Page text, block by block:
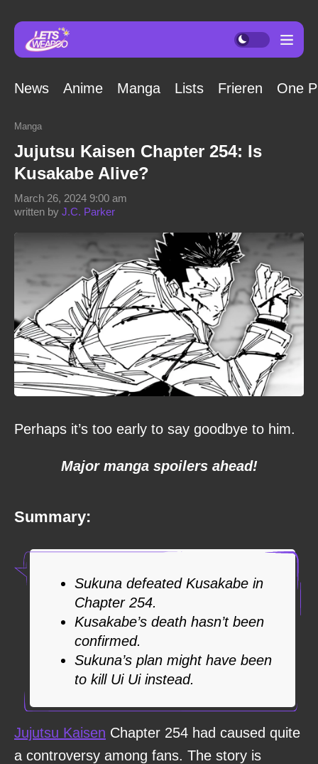
News Anime Manga Lists Frieren One
Manga
Jujutsu Kaisen Chapter 254: Is
Kusakabe Alive?
written by J.C. Parker
March 26, 2024 9:00 am
Perhaps it’s too early to say goodbye to him.
Major manga spoilers ahead!
Summary:
Sukuna defeated Kusakabe in
Chapter 254.
Kusakabe’s death hasn’t been
confirmed.
Sukuna’s plan might have been
to kill Ui Ui instead.
Jujutsu Kaisen Chapter 254 had caused quite
a controversy among fans. The story is